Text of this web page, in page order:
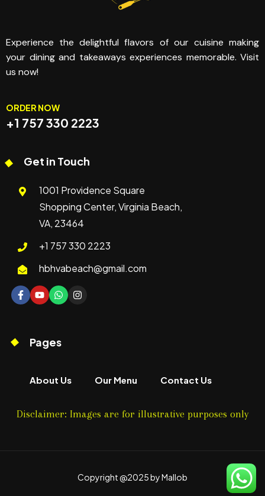
Experience the delightful flavors of our cuisine making
your dining and takeaways experiences memorable. Visit
us now!
ORDER NOW
+1 757 330 2223
Get in Touch
1001 Providence Square
Shopping Center, Virginia Beach,
VA, 23464
+1 757 330 2223
hbhvabeach@gmail.com
Pages
About Us Our Menu Contact Us
Disclaimer: Images are for illustrative purposes only
Copyright @2025 by Mallob